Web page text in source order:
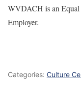
WVDACH is an
Employer.
Categories: Culture